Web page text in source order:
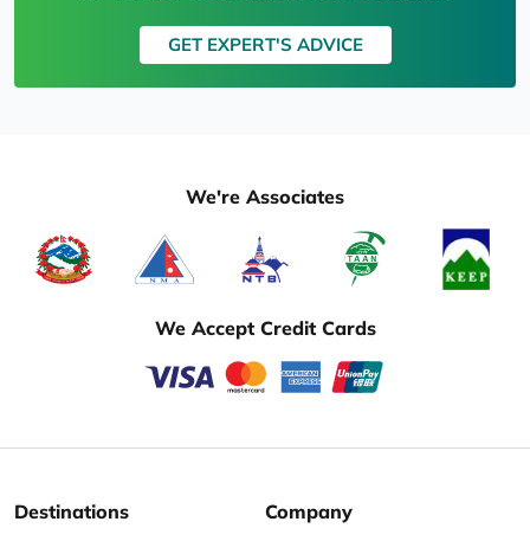
GET EXPERT'S ADVICE
We're Associates
We Accept Credit Cards
Destinations Company